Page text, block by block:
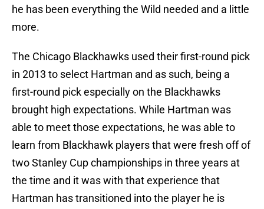
he has been everything the Wild needed and a little
more.
The Chicago Blackhawks used their first-round pick
in 2013 to select Hartman and as such, being a
first-round pick especially on the Blackhawks
brought high expectations. While Hartman was
able to meet those expectations, he was able to
learn from Blackhawk players that were fresh off of
two Stanley Cup championships in three years at
the time and it was with that experience that
Hartman has transitioned into the player he is